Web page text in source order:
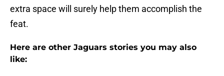
extra space will surely help them accomplish the
feat.
Here are other Jaguars stories you may also
like: